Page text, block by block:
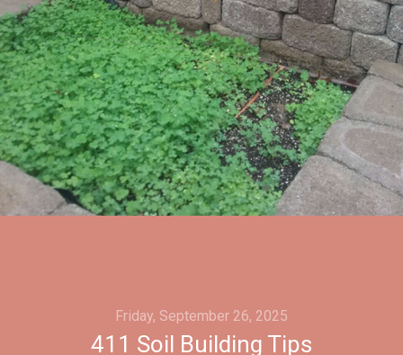
Friday, September 26, 2025
411 Soil Building Tips